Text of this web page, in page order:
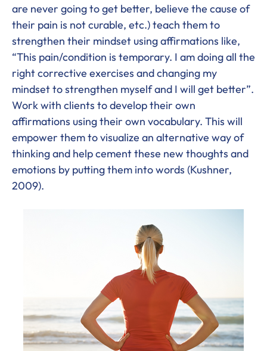
are never going to get better, believe the cause of
their pain is not curable, etc.) teach them to
strengthen their mindset using affirmations like,
“This pain/condition is temporary. I am doing all the
right corrective exercises and changing my
mindset to strengthen myself and I will get better”.
Work with clients to develop their own
affirmations using their own vocabulary. This will
empower them to visualize an alternative way of
thinking and help cement these new thoughts and
emotions by putting them into words (Kushner,
2009).